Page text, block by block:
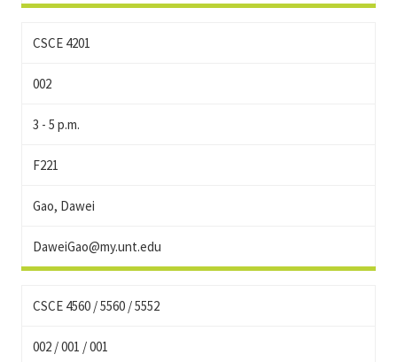
CSCE 4201
002
3 - 5 p.m.
F221
Gao, Dawei
DaweiGao@my.unt.edu
CSCE 4560 / 5560 / 5552
002 / 001 / 001